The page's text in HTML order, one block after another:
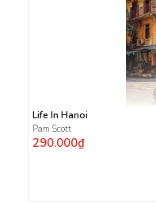
Life In Hanoi
Pam Scott
290.000₫